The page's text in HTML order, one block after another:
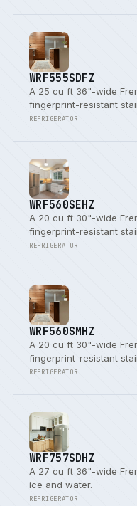
WRF555SDFZ
A 25 cu ft 36"-wide
fingerprint-resistant
REFRIGERATOR
WRF560SEHZ
A 20 cu ft 30"-wide
fingerprint-resistant
door bins.
REFRIGERATOR
WRF560SMHZ
A 20 cu ft 30"-wide
fingerprint-resistant
REFRIGERATOR
WRF757SDHZ
A 27 cu ft 36"-wide
ice and water.
REFRIGERATOR